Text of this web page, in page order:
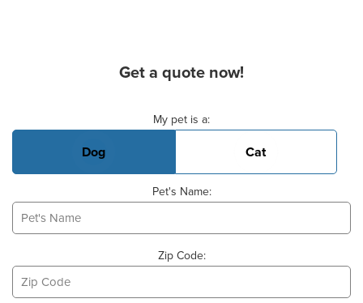
Get a quote now!
My pet is a:
Dog Cat
Pet's Name:
Zip Code: